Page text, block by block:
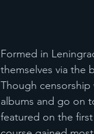
Formed in
themselves via the
Though
albums and go on
featured on the